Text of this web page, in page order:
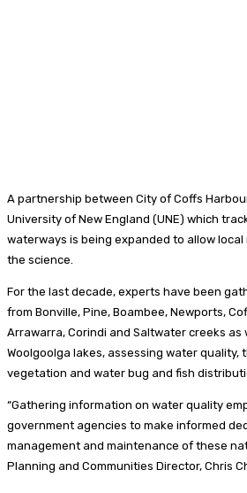
A partnership between City of Coffs
University of New England (UNE) which
waterways is being expanded to allow
the science.
For the last decade, experts have been
from Bonville, Pine, Boambee, Newports,
Arrawarra, Corindi and Saltwater creeks as
Woolgoolga lakes, assessing water quality,
vegetation and water bug and fish
“Gathering information on water quality
government agencies to make informed
management and maintenance of these
Planning and Communities Director, Chris